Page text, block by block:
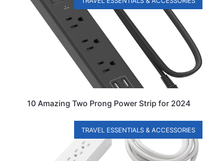
10 Amazing Two Prong Power Strip for 2024
TRAVEL ESSENTIALS & ACCESSORIES